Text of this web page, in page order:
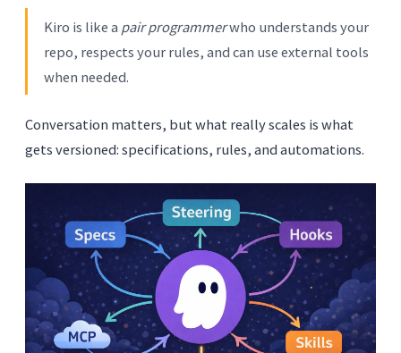
Kiro is like a pair programmerwho understands your
repo, respects your rules, and can use external tools
when needed.
Conversation matters, but what really scales is what
gets versioned: specifications, rules, and automations.